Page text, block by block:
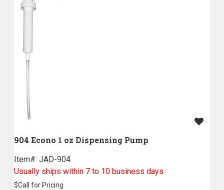
904 Econo 1 oz Dispensing Pump
Item#: JAD-904
Usually ships within 7 to 10 business days
$Call for Pricing